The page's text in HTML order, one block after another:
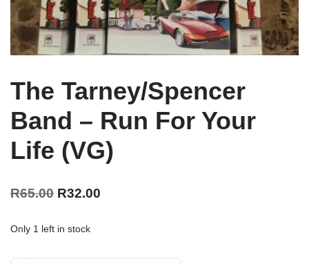
The Tarney/Spencer
Band – Run For Your
Life (VG)
R65.00 R32.00
Only 1 left in stock